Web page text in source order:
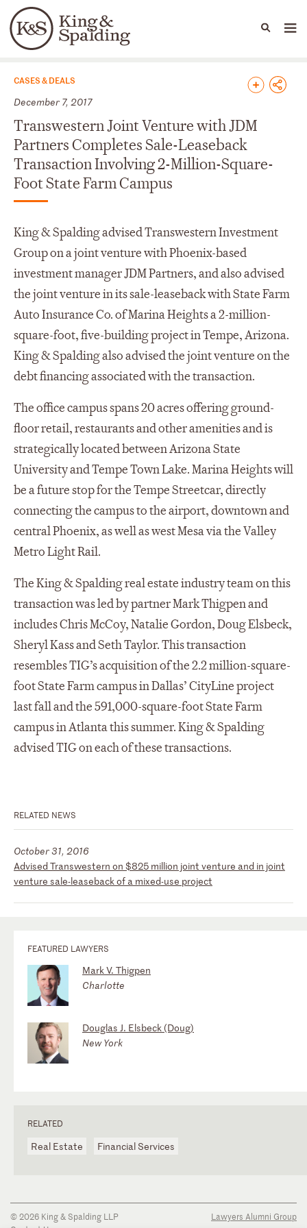
Languages
People Capabilities
News & Insights
CASES & DEALS
December 7, 2017
Transwestern Joint Venture with JDM
Partners Completes Sale-Leaseback
Transaction Involving 2-Million-Square-
Foot State Farm Campus
King & Spalding advised Transwestern Investment
Group on a joint venture with Phoenix-based
investment manager JDM Partners, and also advised
the joint venture in its sale-leaseback with State Farm
Auto Insurance Co. of Marina Heights a 2-million-
square-foot, five-building project in Tempe, Arizona.
King & Spalding also advised the joint venture on the
debt financing associated with the transaction.
The office campus spans 20 acres offering ground-
floor retail, restaurants and other amenities and is
strategically located between Arizona State
University and Tempe Town Lake. Marina Heights will
be a future stop for the Tempe Streetcar, directly
connecting the campus to the airport, downtown and
central Phoenix, as well as west Mesa via the Valley
Metro Light Rail.
The King & Spalding real estate industry team on this
transaction was led by partner Mark Thigpen and
includes Chris McCoy, Natalie Gordon, Doug Elsbeck,
Sheryl Kass and Seth Taylor. This transaction
resembles TIG’s acquisition of the 2.2 million-square-
foot State Farm campus in Dallas’ CityLine project
last fall and the 591,000-square-foot State Farm
campus in Atlanta this summer. King & Spalding
advised TIG on each of these transactions.
RELATED NEWS
Advised Transwestern on $825 million joint venture and in joint
venture sale-leaseback of a mixed-use project
October 31, 2016
FEATURED LAWYERS
Mark V. Thigpen
Charlotte
Douglas J. Elsbeck (Doug)
New York
RELATED
Real Estate Financial Services
© 2026 King & Spalding LLP
Lawyers Alumni Group